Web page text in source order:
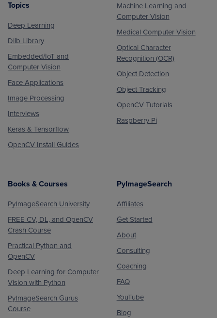
Footer
Topics
Deep Learning
Dlib Library
Embedded/IoT and
Computer Vision
Face Applications
Image Processing
Interviews
Keras & Tensorflow
OpenCV Install Guides
Machine Learning and
Computer Vision
Medical Computer Vision
Optical Character
Recognition (OCR)
Object Detection
Object Tracking
OpenCV Tutorials
Raspberry Pi
Books & Courses
PyImageSearch University
FREE CV, DL, and OpenCV
Crash Course
Practical Python and
OpenCV
Deep Learning for Computer
Vision with Python
PyImageSearch Gurus
Course
PyImageSearch
Affiliates
Get Started
About
Consulting
Coaching
FAQ
YouTube
Blog